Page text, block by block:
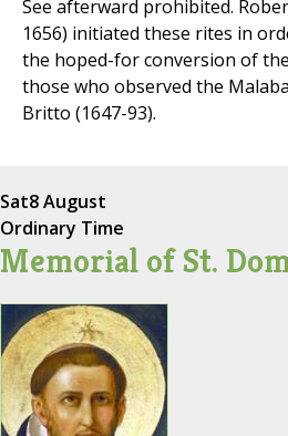
See afterward prohibited.
1656) initiated these rites in
the hoped-for conversion of
those who observed the
Britto (1647-93).
Sat8 August
Ordinary Time
Memorial of St.